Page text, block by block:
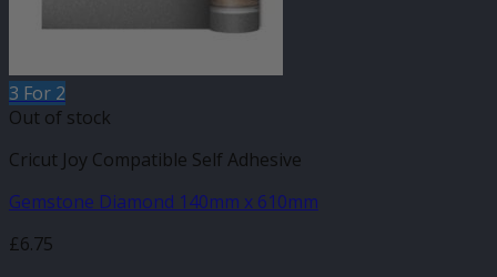
3 For 2
Out of stock
Cricut Joy Compatible Self Adhesive
Gemstone Diamond 140mm x 610mm
£6.75